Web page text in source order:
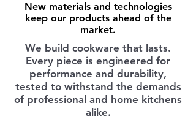
New materials and technologies
keep our products ahead of the
market.
We build cookware that lasts.
Every piece is engineered for
performance and durability,
tested to withstand the demands
of professional and home kitchens
alike.